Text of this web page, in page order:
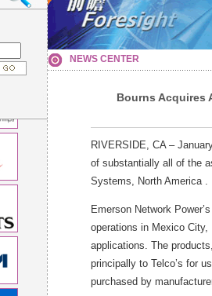
NEWS CENTER
Bourns Acquires
RIVERSIDE, CA –
of substantially all of the
Systems, North America .
Emerson Network
operations in Mexico
applications. The
principally to Telco’s for
purchased by